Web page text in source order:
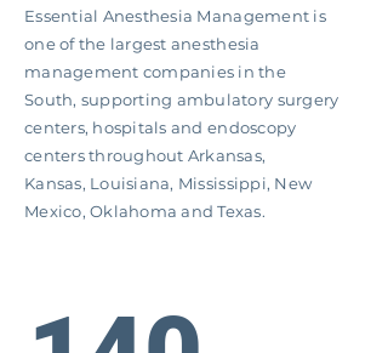
Essential Anesthesia Management is
one of the largest anesthesia
management companies in the
South, supporting ambulatory surgery
centers, hospitals and endoscopy
centers throughout Arkansas,
Kansas, Louisiana, Mississippi, New
Mexico, Oklahoma and Texas.